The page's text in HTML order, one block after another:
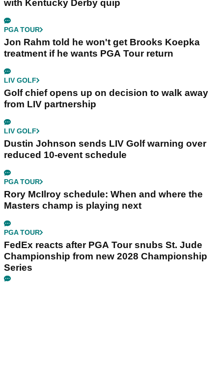
with Kentucky Derby quip
PGA TOUR
Jon Rahm told he won't get Brooks Koepka
treatment if he wants PGA Tour return
LIV GOLF
Golf chief opens up on decision to walk away
from LIV partnership
LIV GOLF
Dustin Johnson sends LIV Golf warning over
reduced 10-event schedule
PGA TOUR
Rory McIlroy schedule: When and where the
Masters champ is playing next
PGA TOUR
FedEx reacts after PGA Tour snubs St. Jude
Championship from new 2028 Championship
Series